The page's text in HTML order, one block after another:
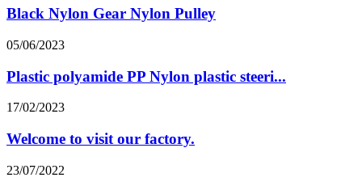
Black Nylon Gear Nylon Pulley
05/06/2023
Plastic polyamide PP Nylon plastic steeri...
17/02/2023
Welcome to visit our factory.
23/07/2022